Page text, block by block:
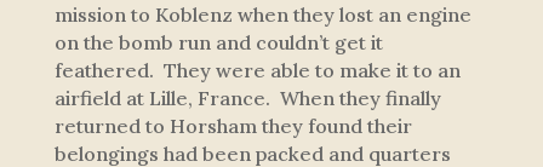
mission to Koblenz when they lost an engine
on the bomb run and couldn’t get it
feathered. They were able to make it to an
airfield at Lille, France. When they finally
returned to Horsham they found their
belongings had been packed and quarters